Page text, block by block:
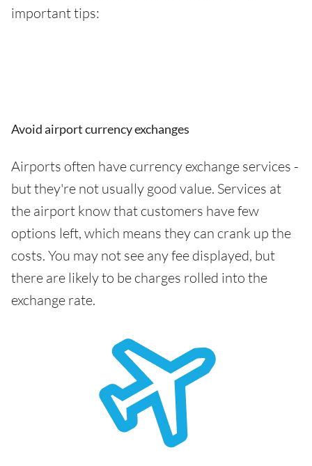
important tips:
Avoid airport currency exchanges
Airports often have currency exchange services -
but they're not usually good value. Services at
the airport know that customers have few
options left, which means they can crank up the
costs. You may not see any fee displayed, but
there are likely to be charges rolled into the
exchange rate.